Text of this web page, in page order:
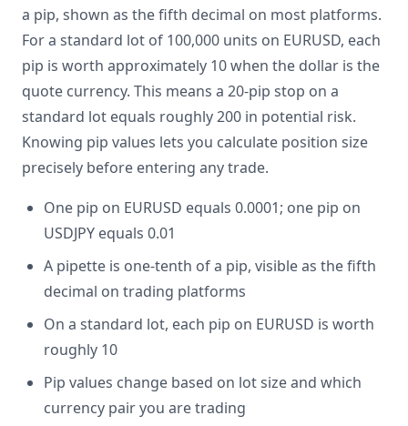
a pip, shown as the fifth decimal on most platforms.
For a standard lot of 100,000 units on EURUSD, each
pip is worth approximately 10 when the dollar is the
quote currency. This means a 20-pip stop on a
standard lot equals roughly 200 in potential risk.
Knowing pip values lets you calculate position size
precisely before entering any trade.
One pip on EURUSD equals 0.0001; one pip on
USDJPY equals 0.01
A pipette is one-tenth of a pip, visible as the fifth
decimal on trading platforms
On a standard lot, each pip on EURUSD is worth
roughly 10
Pip values change based on lot size and which
currency pair you are trading